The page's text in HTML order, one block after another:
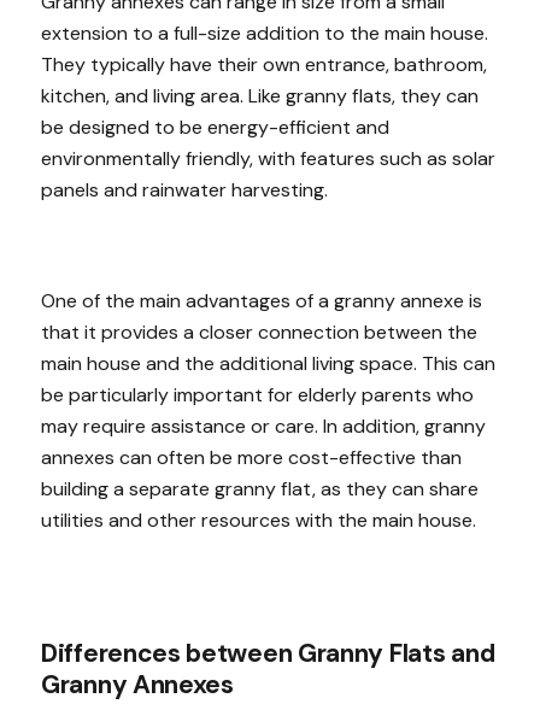
extension to a full-size addition to the main house.
They typically have their own entrance, bathroom,
kitchen, and living area. Like granny flats, they can
be designed to be energy-efficient and
environmentally friendly, with features such as solar
panels and rainwater harvesting.
One of the main advantages of a granny annexe is
that it provides a closer connection between the
main house and the additional living space. This can
be particularly important for elderly parents who
may require assistance or care. In addition, granny
annexes can often be more cost-effective than
building a separate granny flat, as they can share
utilities and other resources with the main house.
Differences between Granny Flats and
Granny Annexes